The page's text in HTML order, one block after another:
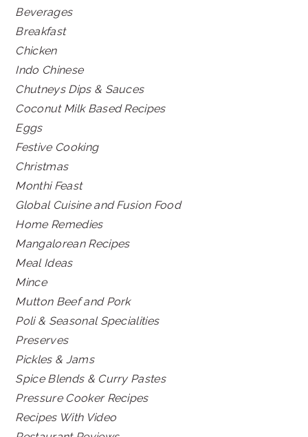
Beverages
Breakfast
Chicken
Indo Chinese
Chutneys Dips & Sauces
Coconut Milk Based Recipes
Eggs
Festive Cooking
Christmas
Monthi Feast
Global Cuisine and Fusion Food
Home Remedies
Mangalorean Recipes
Meal Ideas
Mince
Mutton Beef and Pork
Poli & Seasonal Specialities
Preserves
Pickles & Jams
Spice Blends & Curry Pastes
Pressure Cooker Recipes
Recipes With Video